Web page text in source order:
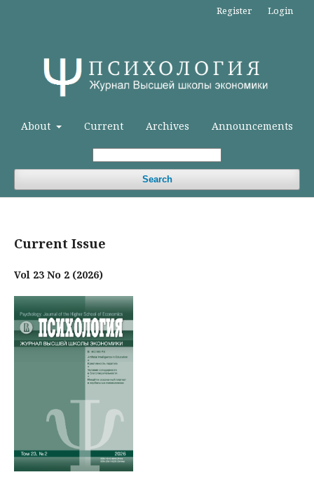
About Current Archives Announcements
Search
Register Login
Current Issue
Vol 23 No 2 (2026)